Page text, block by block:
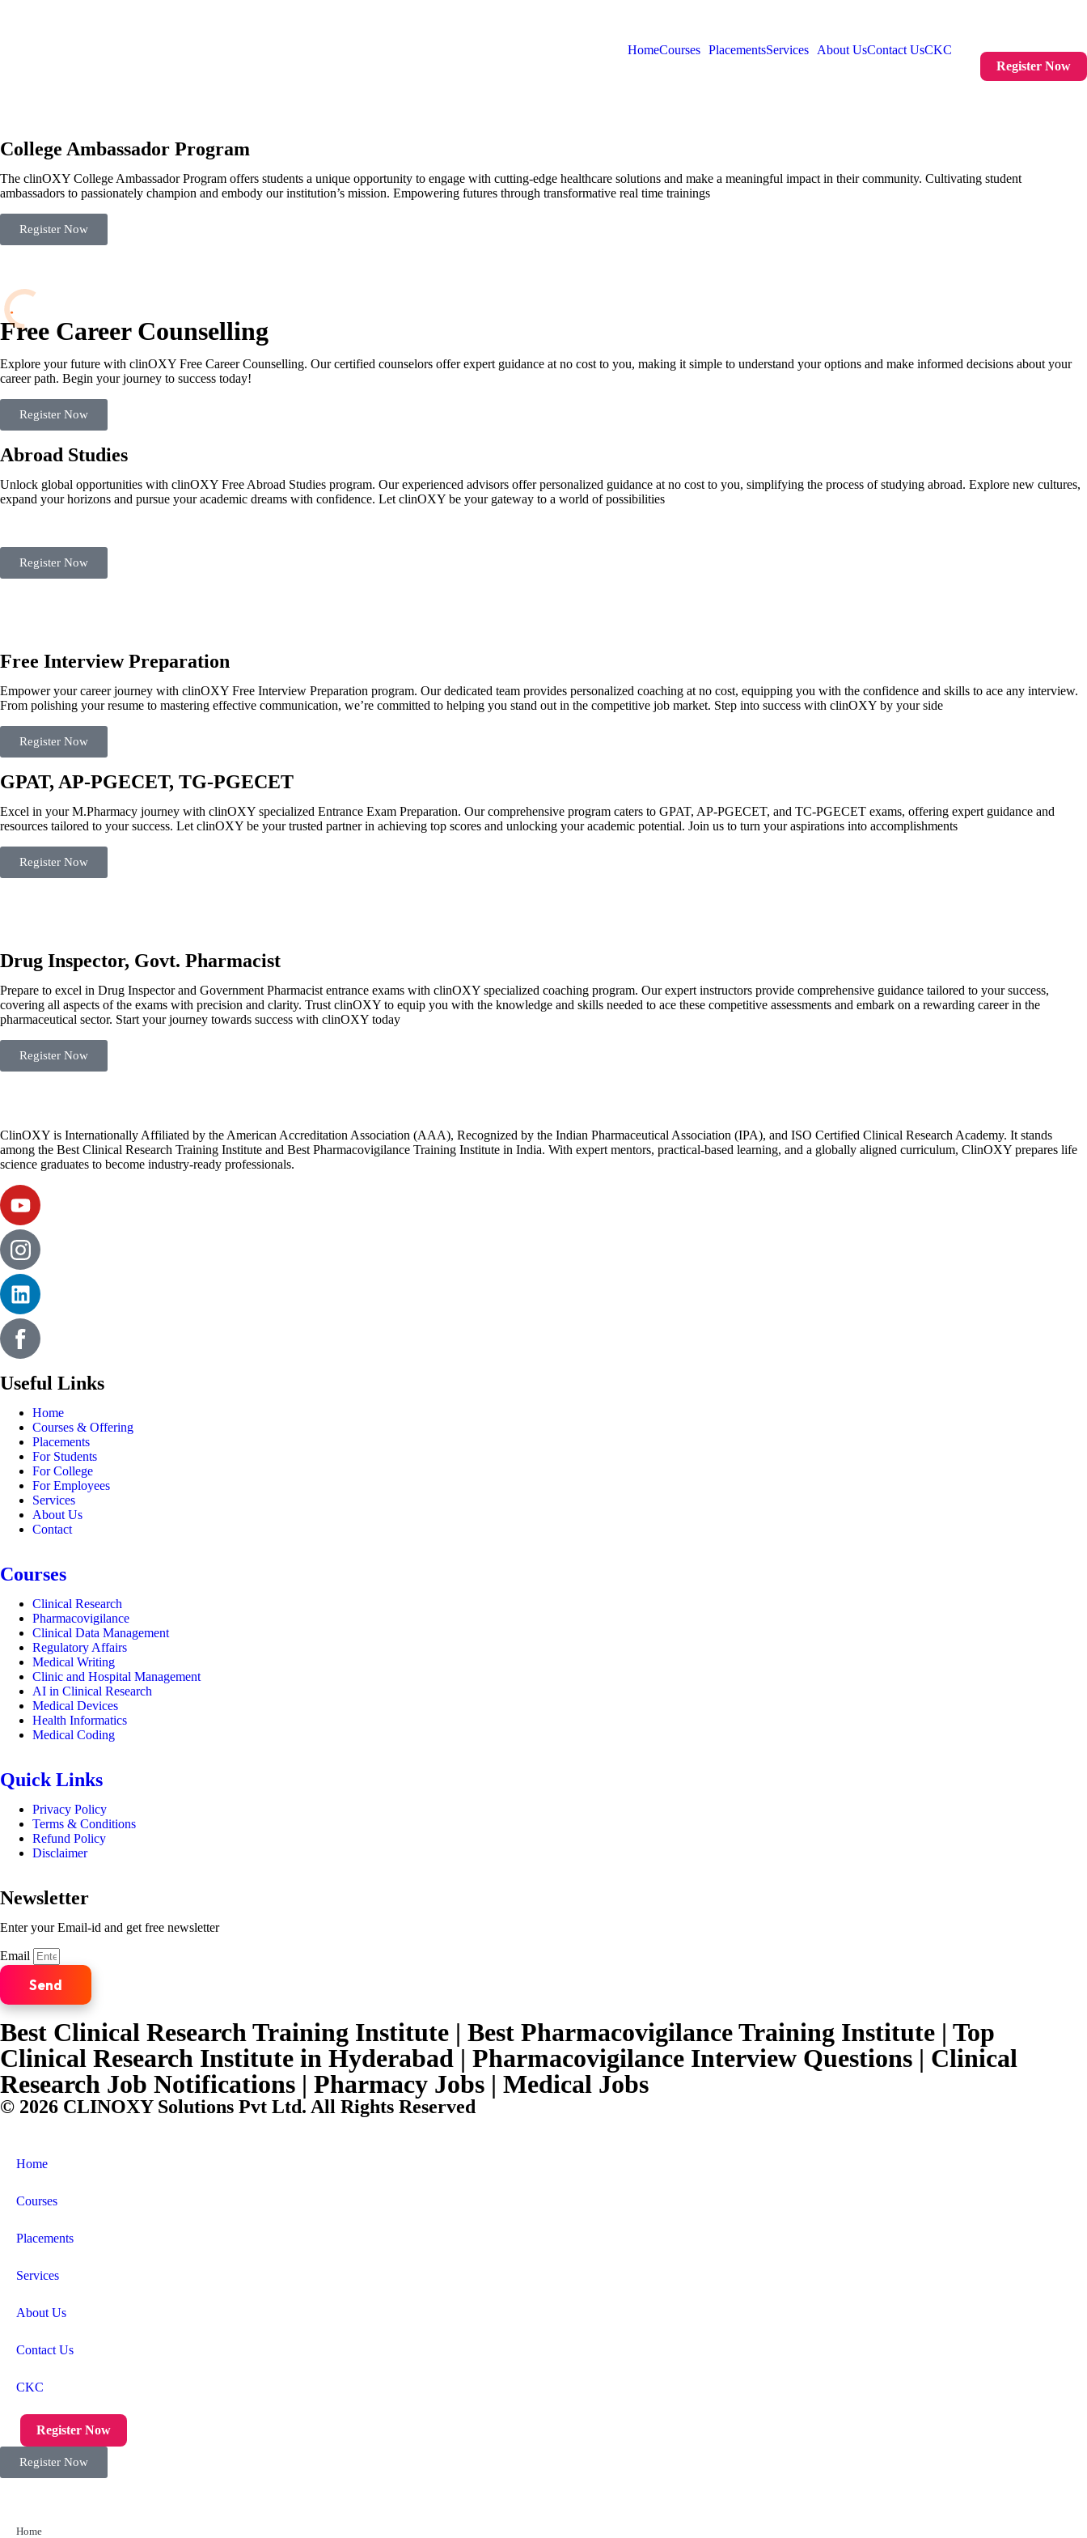
HomeCourses PlacementsServices About UsContact UsCKC
Register Now
College Ambassador Program
The clinOXY College Ambassador Program offers students a unique opportunity to engage with cutting-edge healthcare solutions and make a meaningful impact in their community. Cultivating student
ambassadors to passionately champion and embody our institution’s mission. Empowering futures through transformative real time trainings
Register Now
Free Career Counselling
Explore your future with clinOXY Free Career Counselling. Our certified counselors offer expert guidance at no cost to you, making it simple to understand your options and make informed decisions about your
career path. Begin your journey to success today!
Register Now
Abroad Studies
Unlock global opportunities with clinOXY Free Abroad Studies program. Our experienced advisors offer personalized guidance at no cost to you, simplifying the process of studying abroad. Explore new cultures,
expand your horizons and pursue your academic dreams with confidence. Let clinOXY be your gateway to a world of possibilities
Register Now
Free Interview Preparation
Empower your career journey with clinOXY Free Interview Preparation program. Our dedicated team provides personalized coaching at no cost, equipping you with the confidence and skills to ace any interview.
From polishing your resume to mastering effective communication, we’re committed to helping you stand out in the competitive job market. Step into success with clinOXY by your side
Register Now
GPAT, AP-PGECET, TG-PGECET
Excel in your M.Pharmacy journey with clinOXY specialized Entrance Exam Preparation. Our comprehensive program caters to GPAT, AP-PGECET, and TC-PGECET exams, offering expert guidance and
resources tailored to your success. Let clinOXY be your trusted partner in achieving top scores and unlocking your academic potential. Join us to turn your aspirations into accomplishments
Register Now
Drug Inspector, Govt. Pharmacist
Prepare to excel in Drug Inspector and Government Pharmacist entrance exams with clinOXY specialized coaching program. Our expert instructors provide comprehensive guidance tailored to your success,
covering all aspects of the exams with precision and clarity. Trust clinOXY to equip you with the knowledge and skills needed to ace these competitive assessments and embark on a rewarding career in the
pharmaceutical sector. Start your journey towards success with clinOXY today
Register Now
ClinOXY is Internationally Affiliated by the American Accreditation Association (AAA), Recognized by the Indian Pharmaceutical Association (IPA), and ISO Certified Clinical Research Academy. It stands
among the Best Clinical Research Training Institute and Best Pharmacovigilance Training Institute in India. With expert mentors, practical-based learning, and a globally aligned curriculum, ClinOXY prepares life
science graduates to become industry-ready professionals.
Useful Links
Home
Courses & Offering
Placements
For Students
For College
For Employees
Services
About Us
Contact
Courses
Clinical Research
Pharmacovigilance
Clinical Data Management
Regulatory Affairs
Medical Writing
Clinic and Hospital Management
AI in Clinical Research
Medical Devices
Health Informatics
Medical Coding
Quick Links
Privacy Policy
Terms & Conditions
Refund Policy
Disclaimer
Newsletter
Enter your Email-id and get free newsletter
Email
Send
Best Clinical Research Training Institute | Best Pharmacovigilance Training Institute | Top
Clinical Research Institute in Hyderabad | Pharmacovigilance Interview Questions | Clinical
Research Job Notifications | Pharmacy Jobs | Medical Jobs
© 2026 CLINOXY Solutions Pvt Ltd. All Rights Reserved
Home
Courses
Placements
Services
About Us
Contact Us
CKC
Register Now
Register Now
Home